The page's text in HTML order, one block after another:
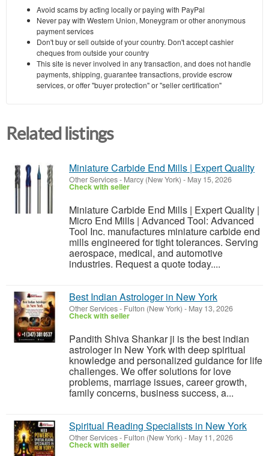
Avoid scams by acting locally or paying with PayPal
Never pay with Western Union, Moneygram or other anonymous
payment services
Don't buy or sell outside of your country. Don't accept cashier
cheques from outside your country
This site is never involved in any transaction, and does not handle
payments, shipping, guarantee transactions, provide escrow
services, or offer "buyer protection" or "seller certification"
Related listings
Miniature Carbide End Mills | Expert Quality
Other Services- Marcy (New York) - May 15, 2026
Check with seller
Miniature Carbide End Mills | Expert Quality |
Micro End Mills | Advanced Tool: Advanced
Tool Inc. manufactures miniature carbide end
mills engineered for tight tolerances. Serving
aerospace, medical, and automotive
industries. Request a quote today....
Best Indian Astrologer in New York
Other Services- Fulton (New York) - May 13, 2026
Check with seller
Pandith Shiva Shankar ji is the best indian
astrologer in New York with deep spiritual
knowledge and personalized guidance for life
challenges. We offer solutions for love
problems, marriage issues, career growth,
family concerns, business success, a...
Spiritual Reading Specialists in New York
Other Services- Fulton (New York) - May 11, 2026
Check with seller